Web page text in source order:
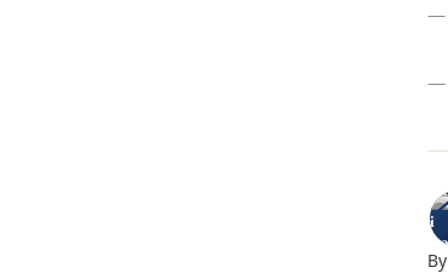
By